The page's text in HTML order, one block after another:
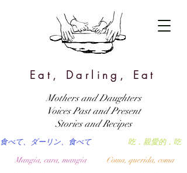
Eat, Darling, Eat
吃，親愛的，吃
食べて、ダーリン、食べて
Coma, querida, coma
Mangia, cara, mangia
Mothers and Daughters
Voices Past and Present
Stories and Recipes